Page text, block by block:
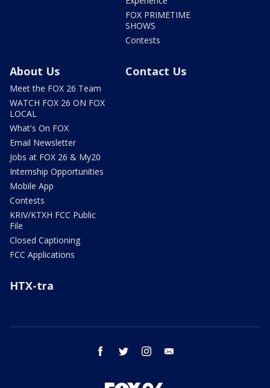
FOX PRIMETIME
SHOWS
Contests
About Us
Meet the FOX 26 Team
WATCH FOX 26 ON FOX
LOCAL
What's On FOX
Email Newsletter
Jobs at FOX 26 & My20
Internship Opportunities
Mobile App
Contests
KRIV/KTXH FCC Public
File
Closed Captioning
FCC Applications
Contact Us
HTX-tra
facebook twitter instagram